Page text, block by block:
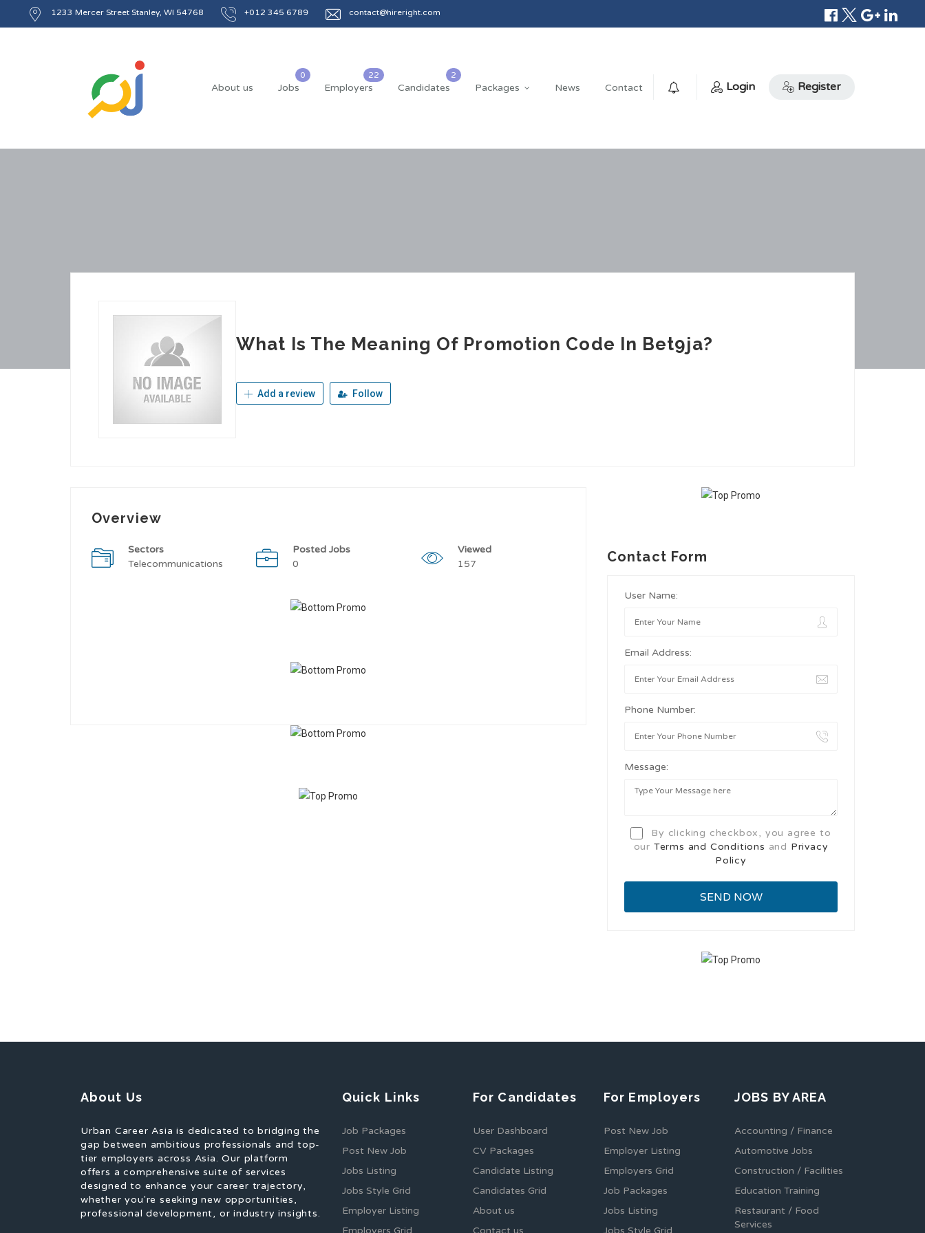
1233 Mercer Street Stanley, WI 54768 +012 345 6789 contact@hireright.com
About us Jobs Employers Candidates Packages News Contact Login Register
What Is The Meaning Of Promotion Code In Bet9ja?
Add a review Follow
Overview
Sectors
Telecommunications
Posted Jobs
0
Viewed
157
Contact Form
User Name:
Email Address:
Phone Number:
Message:
By clicking checkbox, you agree to
our Terms and Conditions and Privacy
Policy
About Us
Urban Career Asia is dedicated to bridging the
gap between ambitious professionals and top-
tier employers across Asia. Our platform
offers a comprehensive suite of services
designed to enhance your career trajectory,
whether you're seeking new opportunities,
professional development, or industry insights.
Quick Links
Job Packages
Post New Job
Jobs Listing
Jobs Style Grid
Employer Listing
Employers Grid
For Candidates
User Dashboard
CV Packages
Candidate Listing
Candidates Grid
About us
Contact us
For Employers
Post New Job
Employer Listing
Employers Grid
Job Packages
Jobs Listing
Jobs Style Grid
JOBS BY AREA
Accounting / Finance
Automotive Jobs
Construction / Facilities
Education Training
Restaurant / Food
Services